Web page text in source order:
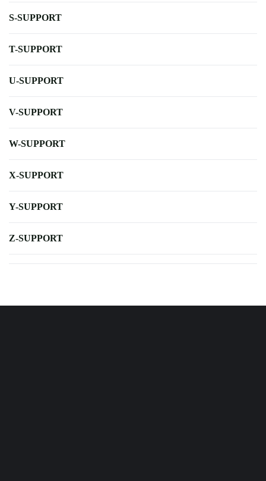
S-SUPPORT
T-SUPPORT
U-SUPPORT
V-SUPPORT
W-SUPPORT
X-SUPPORT
Y-SUPPORT
Z-SUPPORT